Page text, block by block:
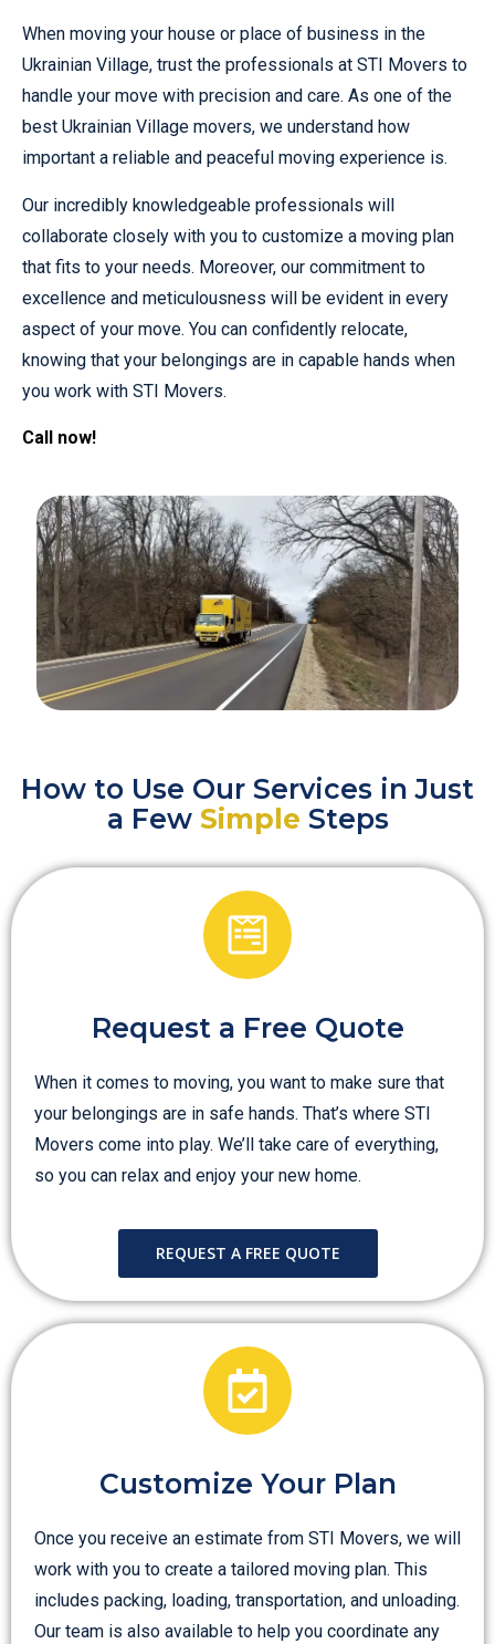
When moving your house or place of business in the
Ukrainian Village, trust the professionals at STI Movers to
handle your move with precision and care. As one of the
best Ukrainian Village movers, we understand how
important a reliable and peaceful moving experience is.
Our incredibly knowledgeable professionals will
collaborate closely with you to customize a moving plan
that fits to your needs. Moreover, our commitment to
excellence and meticulousness will be evident in every
aspect of your move. You can confidently relocate,
knowing that your belongings are in capable hands when
you work with STI Movers.
Call now!
How to Use Our Services in Just
a Few Simple Steps
Request a Free Quote
When it comes to moving, you want to make sure that
your belongings are in safe hands. That’s where STI
Movers come into play. We’ll take care of everything,
so you can relax and enjoy your new home.
REQUEST A FREE QUOTE
Customize Your Plan
Once you receive an estimate from STI Movers, we will
work with you to create a tailored moving plan. This
includes packing, loading, transportation, and unloading.
Our team is also available to help you coordinate any